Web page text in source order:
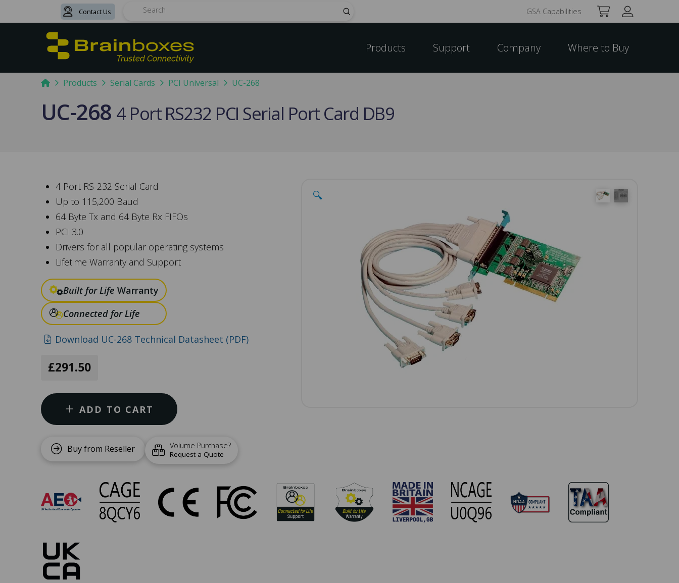
Contact Us Submit GSA Capabilities
Products Support Company Where to Buy
HomeProducts Serial Cards PCI Universal UC-268
UC-268 4 Port RS232 PCI Serial Port Card DB9
4 Port RS-232 Serial Card
Up to 115,200 Baud
64 Byte Tx and 64 Byte Rx FIFOs
PCI 3.0
Drivers for all popular operating systems
Lifetime Warranty and Support
Built for Life Warranty
Connected for Life
Download UC-268 Technical Datasheet (PDF)
£291.50
ADD TO CART
Buy from Reseller Volume Purchase?
Request a Quote
🔍
UC-
Approvals